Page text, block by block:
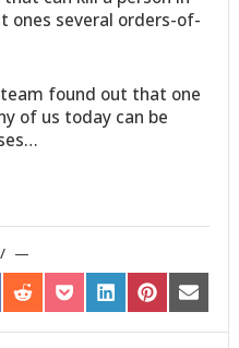
ones several orders-of-
found out that one
of us today can be
/
SHARE
ON
REDDIT
SHARE
ON
POCKET
SHARE
ON
LINKEDIN
SHARE
ON
PINTEREST
SHARE
ON
EMAIL